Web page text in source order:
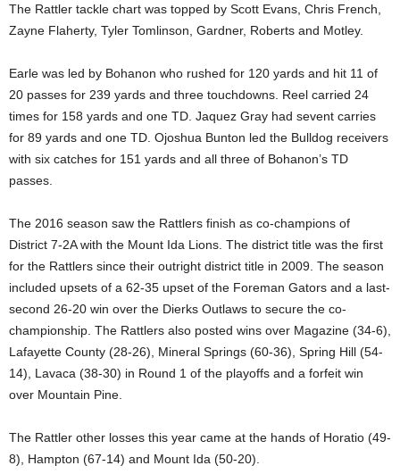
The Rattler tackle chart was topped by Scott Evans, Chris French,
Zayne Flaherty, Tyler Tomlinson, Gardner, Roberts and Motley.
Earle was led by Bohanon who rushed for 120 yards and hit 11 of
20 passes for 239 yards and three touchdowns. Reel carried 24
times for 158 yards and one TD. Jaquez Gray had sevent carries
for 89 yards and one TD. Ojoshua Bunton led the Bulldog receivers
with six catches for 151 yards and all three of Bohanon’s TD
passes.
The 2016 season saw the Rattlers finish as co-champions of
District 7-2A with the Mount Ida Lions. The district title was the first
for the Rattlers since their outright district title in 2009. The season
included upsets of a 62-35 upset of the Foreman Gators and a last-
second 26-20 win over the Dierks Outlaws to secure the co-
championship. The Rattlers also posted wins over Magazine (34-6),
Lafayette County (28-26), Mineral Springs (60-36), Spring Hill (54-
14), Lavaca (38-30) in Round 1 of the playoffs and a forfeit win
over Mountain Pine.
The Rattler other losses this year came at the hands of Horatio (49-
8), Hampton (67-14) and Mount Ida (50-20).